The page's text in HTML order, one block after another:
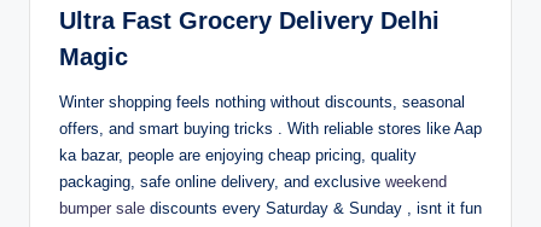
Ultra Fast Grocery Delivery Delhi
Magic
Winter shopping feels nothing without discounts, seasonal
offers, and smart buying tricks . With reliable stores like Aap
ka bazar, people are enjoying cheap pricing, quality
packaging, safe online delivery, and exclusive weekend
bumper sale discounts every Saturday & Sunday , isnt it fun